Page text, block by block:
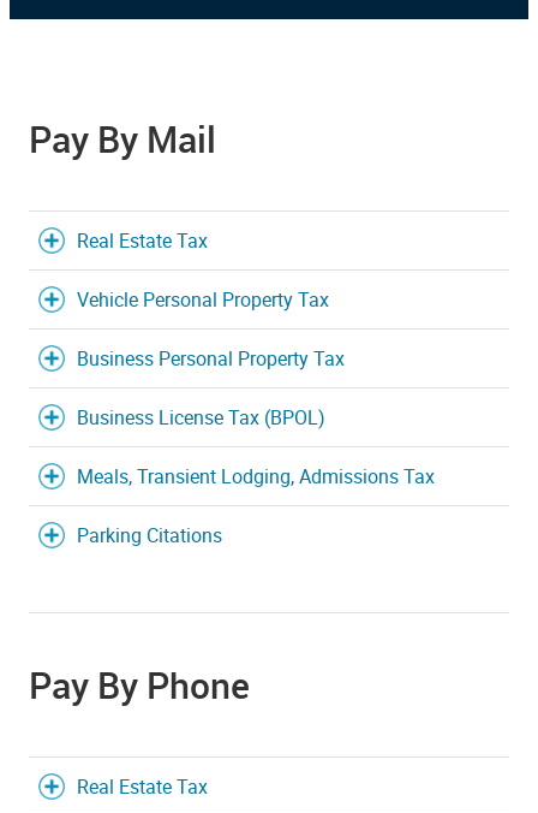
Pay By Mail
Real Estate Tax
Vehicle Personal Property Tax
Business Personal Property Tax
Business License Tax (BPOL)
Meals, Transient Lodging, Admissions Tax
Parking Citations
Pay By Phone
Real Estate Tax